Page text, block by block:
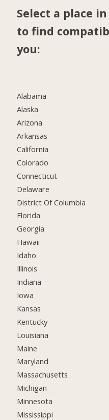
Select a place
to find
you:
Alabama
Alaska
Arizona
Arkansas
California
Colorado
Connecticut
Delaware
District Of Columbia
Florida
Georgia
Hawaii
Idaho
Illinois
Indiana
Iowa
Kansas
Kentucky
Louisiana
Maine
Maryland
Massachusetts
Michigan
Minnesota
Mississippi